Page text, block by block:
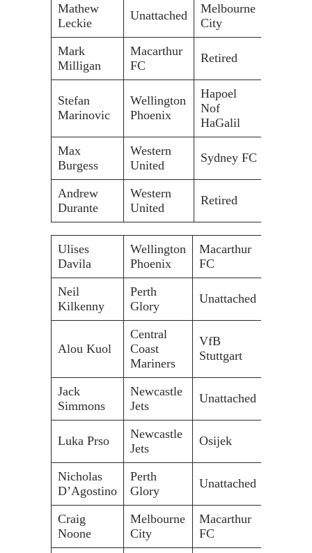
Mathew
Leckie
Unattached
Melbourne
City
Mark
Milligan
Macarthur
FC
Retired
Stefan
Marinovic
Wellington
Phoenix
Hapoel
Nof
HaGalil
Max
Burgess
Western
United
Sydney FC
Andrew
Durante
Western
United
Retired
Ulises
Davila
Wellington
Phoenix
Macarthur
FC
Neil
Kilkenny
Perth
Glory
Unattached
Alou Kuol
Central
Coast
Mariners
VfB
Stuttgart
Jack
Simmons
Newcastle
Jets
Unattached
Luka Prso
Newcastle
Jets
Osijek
Nicholas
D’Agostino
Perth
Glory
Unattached
Craig
Noone
Melbourne
City
Macarthur
FC